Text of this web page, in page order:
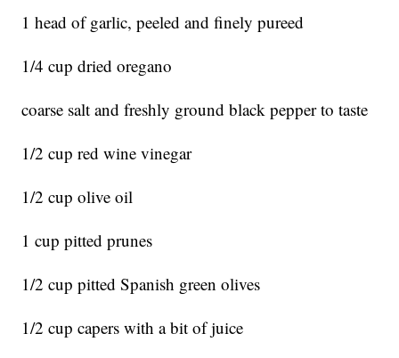
1 head of garlic, peeled and finely pureed
1/4 cup dried oregano
coarse salt and freshly ground black pepper to taste
1/2 cup red wine vinegar
1/2 cup olive oil
1 cup pitted prunes
1/2 cup pitted Spanish green olives
1/2 cup capers with a bit of juice